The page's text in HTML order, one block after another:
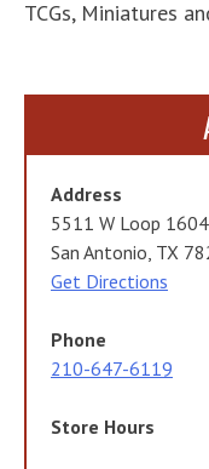
TCGs, Miniatures
Address
5511 W Loop
San Antonio, TX
Get Directions
Phone
210-647-6119
Store Hours